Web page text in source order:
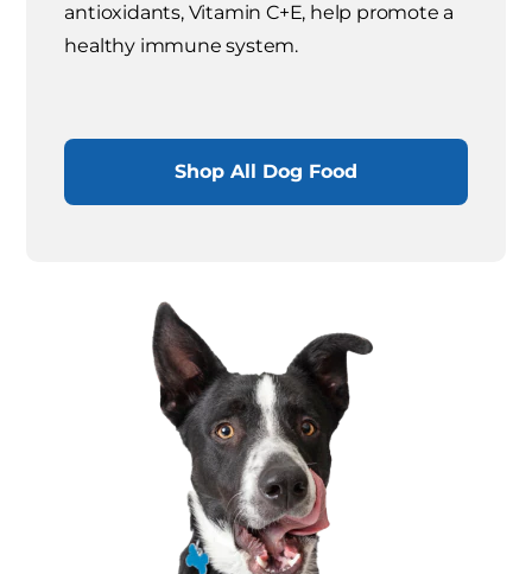
antioxidants, Vitamin C+E, help promote a
healthy immune system.
Shop All Dog Food